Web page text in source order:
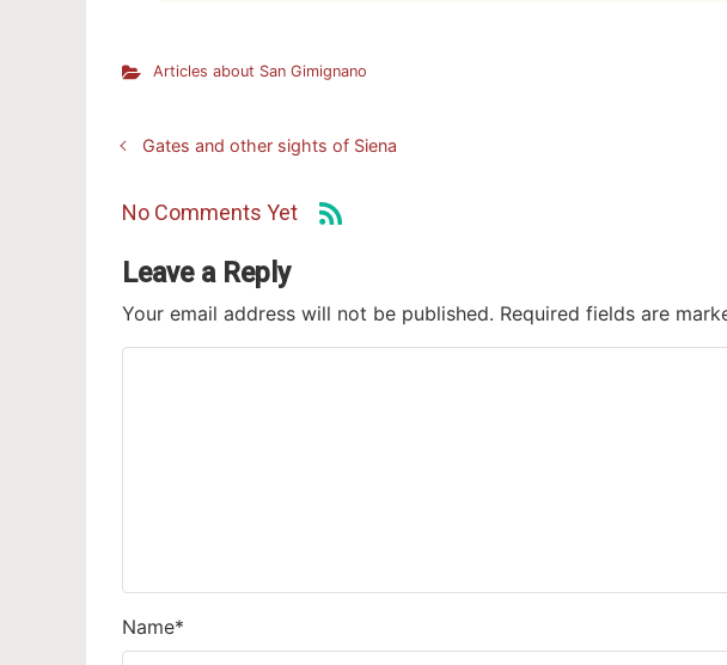
Articles about San Gimignano
Gates and other sights of Siena
No Comments Yet
Leave a Reply
Your email address will not be published. Required fields are
Name*